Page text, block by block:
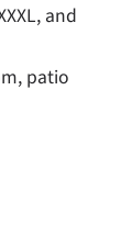
and
patio